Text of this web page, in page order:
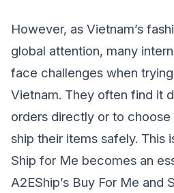
However, as Vietnam’s
global attention, many
face challenges when
Vietnam. They often find it
orders directly or to
ship their items safely. This
Ship for Me becomes an
A2EShip’s Buy For Me and